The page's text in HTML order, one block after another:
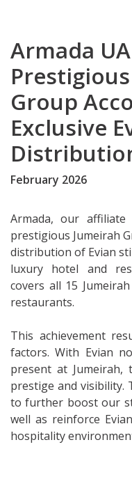
Armada
Group
Exclusive
February 2026
Armada, our
prestigious Jumeirah
distribution of Evian
luxury hotel and
covers all 15
restaurants.
This achievement
factors. With Evian
present at
prestige and visibility.
to further boost our
well as reinforce
hospitality